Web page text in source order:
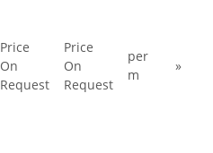
Price
On
Request
Price
On
Request
per
m
»